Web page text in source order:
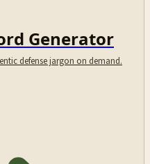
Generator
defense jargon on demand.